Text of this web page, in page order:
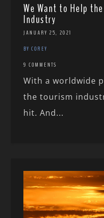
We Want to Help
Industry
JANUARY 25, 2021
BY COREY
9 COMMENTS
With a worldwide
the tourism
hit. And...